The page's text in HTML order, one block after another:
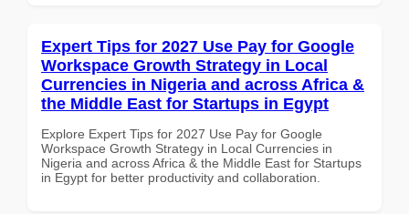
Expert Tips for 2027 Use Pay for Google
Workspace Growth Strategy in Local
Currencies in Nigeria and across Africa &
the Middle East for Startups in Egypt
Explore Expert Tips for 2027 Use Pay for Google
Workspace Growth Strategy in Local Currencies in
Nigeria and across Africa & the Middle East for Startups
in Egypt for better productivity and collaboration.